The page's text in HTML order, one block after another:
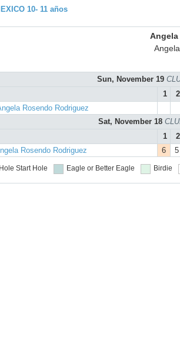
10- 11 años
Sun, November 19
1
2
Rosendo Rodriguez
Sat, November 18
1
2
Rosendo Rodriguez
6 5
Start Hole Eagle or Better Eagle Birdie